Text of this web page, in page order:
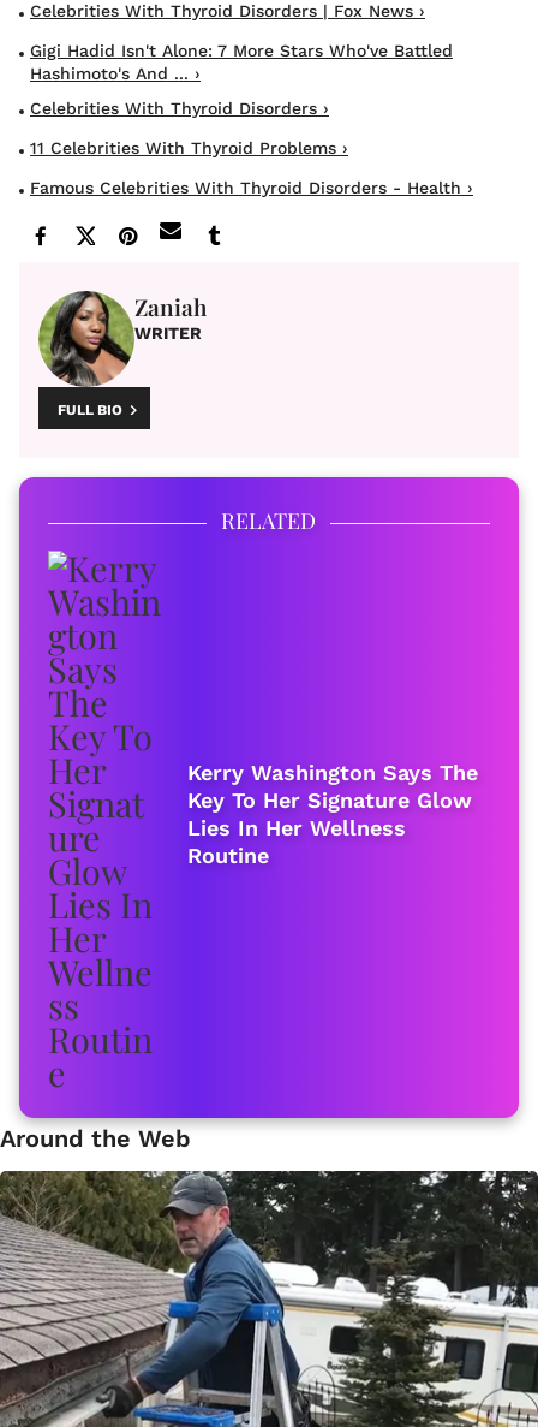
Celebrities With Thyroid Disorders | Fox News ›
Gigi Hadid Isn't Alone: 7 More Stars Who've Battled
Hashimoto's And ... ›
Celebrities With Thyroid Disorders ›
11 Celebrities With Thyroid Problems ›
Famous Celebrities With Thyroid Disorders - Health ›
Zaniah
WRITER
FULL BIO
RELATED
Kerry Washington Says The
Key To Her Signature Glow
Lies In Her Wellness
Routine
Around the Web